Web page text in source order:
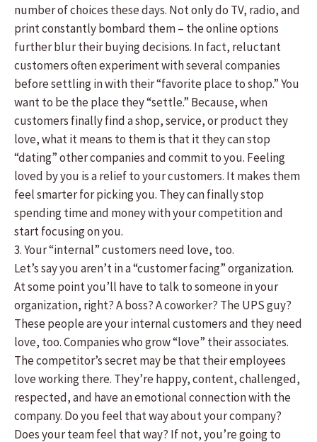
number of choices these days. Not only do TV, radio, and
print constantly bombard them – the online options
further blur their buying decisions. In fact, reluctant
customers often experiment with several companies
before settling in with their “favorite place to shop.” You
want to be the place they “settle.” Because, when
customers finally find a shop, service, or product they
love, what it means to them is that it they can stop
“dating” other companies and commit to you. Feeling
loved by you is a relief to your customers. It makes them
feel smarter for picking you. They can finally stop
spending time and money with your competition and
start focusing on you.
3. Your “internal” customers need love, too.
Let’s say you aren’t in a “customer facing” organization.
At some point you’ll have to talk to someone in your
organization, right? A boss? A coworker? The UPS guy?
These people are your internal customers and they need
love, too. Companies who grow “love” their associates.
The competitor’s secret may be that their employees
love working there. They’re happy, content, challenged,
respected, and have an emotional connection with the
company. Do you feel that way about your company?
Does your team feel that way? If not, you’re going to